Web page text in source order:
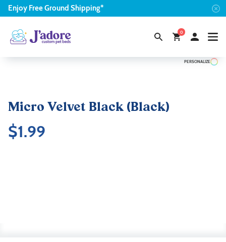
Enjoy FreeGround Shipping*
0
PERSONALIZE
Micro Velvet Black (Black)
$1.99